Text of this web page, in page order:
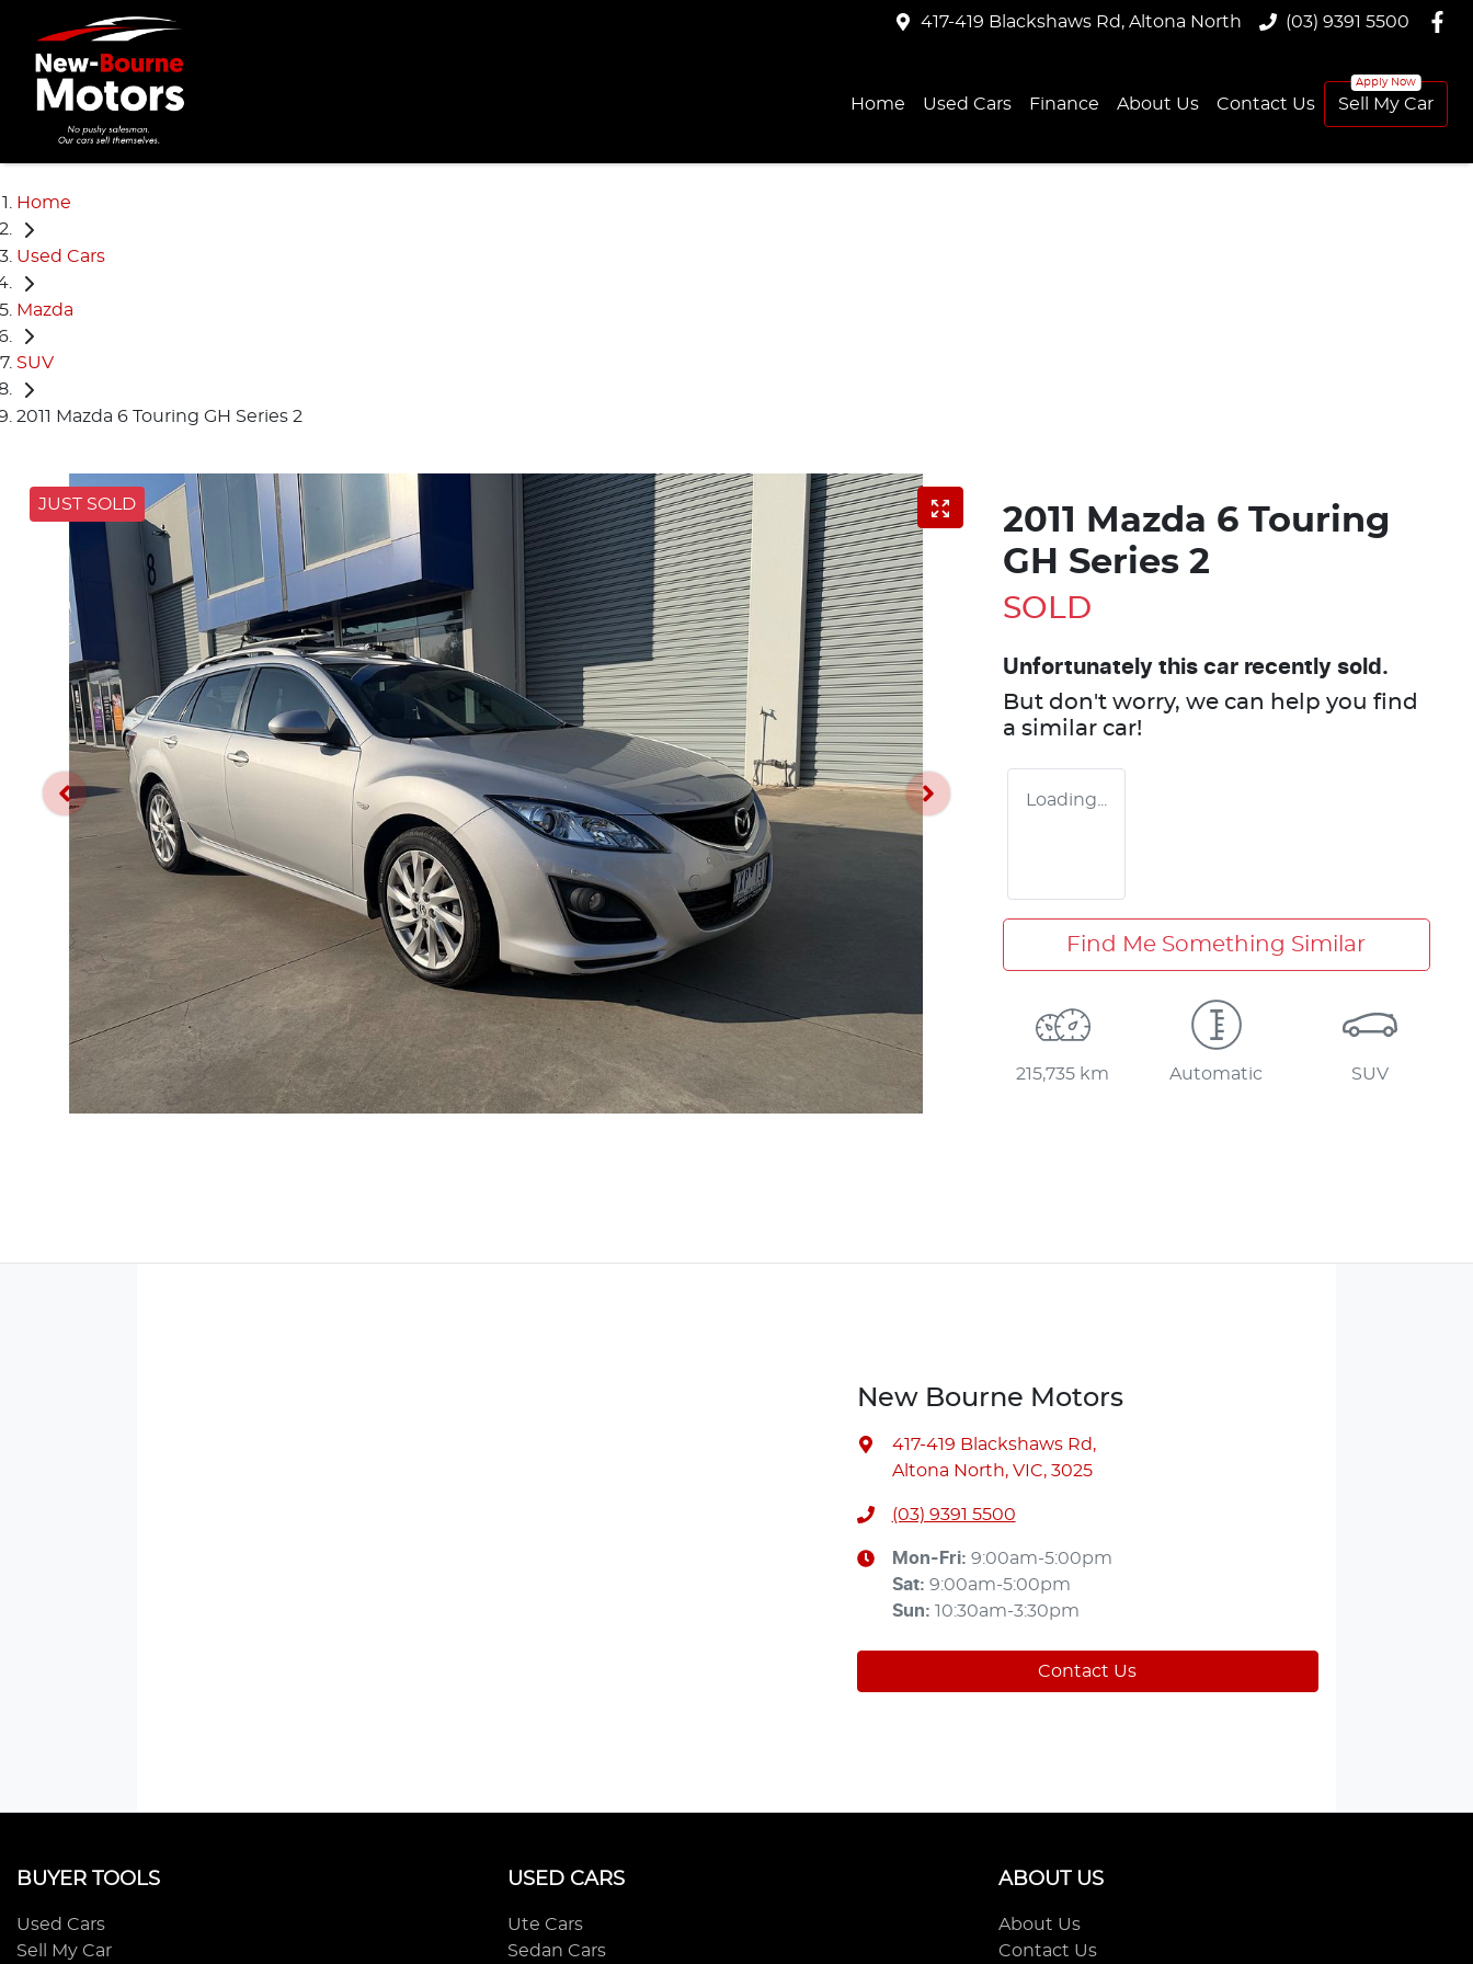
417-419 Blackshaws Rd, Altona North (03) 9391 5500
Home Used Cars Finance About Us Contact Us Sell My Car
Home
Used Cars
Mazda
SUV
2011 Mazda 6 Touring GH Series 2
JUST SOLD
2011 Mazda 6 Touring
GH Series 2
SOLD
Unfortunately this car recently sold.
But don't worry, we can help you find
a similar car!
Loading...
Find Me Something Similar
215,735 km Automatic SUV
New Bourne Motors
417-419 Blackshaws Rd,
Altona North, VIC, 3025
(03) 9391 5500
Mon-Fri: 9:00am-5:00pm
Sat: 9:00am-5:00pm
Sun: 10:30am-3:30pm
Contact Us
BUYER TOOLS
Used Cars
Sell My Car
USED CARS
Ute Cars
Sedan Cars
ABOUT US
About Us
Contact Us